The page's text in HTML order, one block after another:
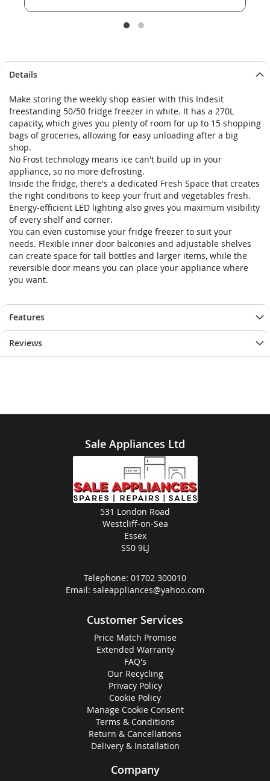
Details
Make storing the weekly shop easier with this Indesit
freestanding 50/50 fridge freezer in white. It has a 270L
capacity, which gives you plenty of room for up to 15 shopping
bags of groceries, allowing for easy unloading after a big
shop.
No Frost technology means ice can't build up in your
appliance, so no more defrosting.
Inside the fridge, there's a dedicated Fresh Space that creates
the right conditions to keep your fruit and vegetables fresh.
Energy-efficient LED lighting also gives you maximum visibility
of every shelf and corner.
You can even customise your fridge freezer to suit your
needs. Flexible inner door balconies and adjustable shelves
can create space for tall bottles and larger items, while the
reversible door means you can place your appliance where
you want.
Features
Reviews
Sale Appliances Ltd
531 London Road
Westcliff-on-Sea
Essex
SS0 9LJ
Telephone: 01702 300010
Email: saleappliances@yahoo.com
Customer Services
Price Match Promise
Extended Warranty
FAQ's
Our Recycling
Privacy Policy
Cookie Policy
Manage Cookie Consent
Terms & Conditions
Return & Cancellations
Delivery & Installation
Company